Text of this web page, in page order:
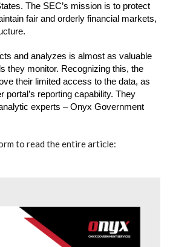
The SEC’s mission is to protect
fair and orderly financial markets,
and analyzes is almost as valuable
they monitor. Recognizing this, the
their limited access tothe data, as
portal’s reporting capability. They
experts – Onyx Government
to read the entire article: